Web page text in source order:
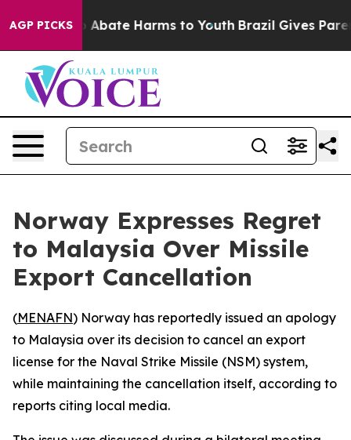
AGP PICKS
Fund to Abate Harms to Youth Brazil Gives
Norway Expresses Regret
to Malaysia Over Missile
Export Cancellation
(MENAFN) Norway has reportedly issued an apology
to Malaysia over its decision to cancel an export
license for the Naval Strike Missile (NSM) system,
while maintaining the cancellation itself, according to
reports citing local media.